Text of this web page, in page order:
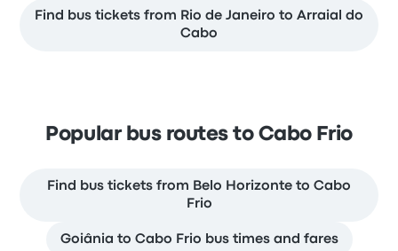
Find bus tickets from Rio de Janeiro to Arraial do
Cabo
Popular bus routes to Cabo Frio
Find bus tickets from Belo Horizonte to Cabo
Frio
Goiânia to Cabo Frio bus times and fares